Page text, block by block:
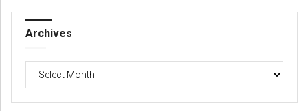
Archives